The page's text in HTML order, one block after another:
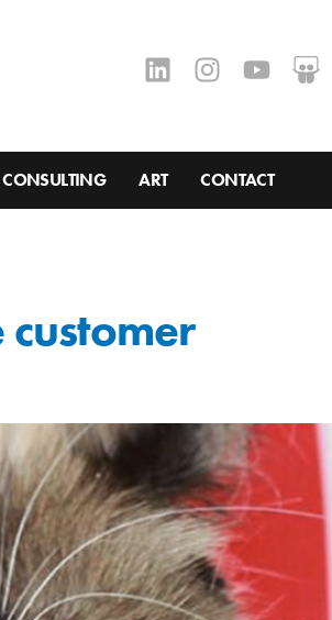
CONSULTING ART CONTACT